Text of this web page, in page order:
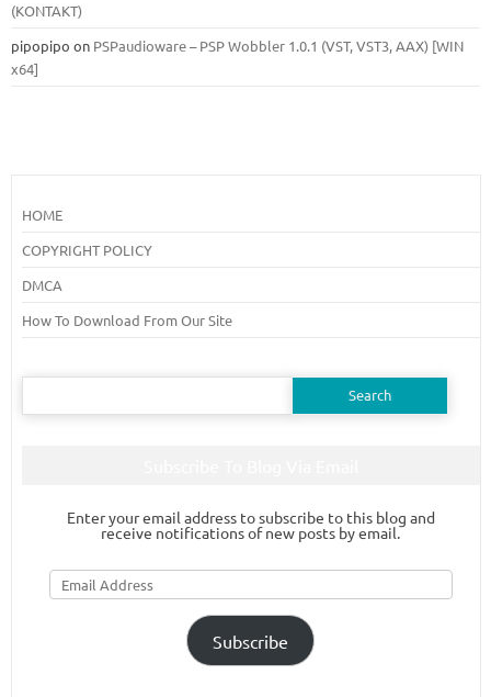
(KONTAKT)
pipopipo on PSPaudioware – PSP Wobbler 1.0.1 (VST, VST3, AAX) [WIN
x64]
HOME
COPYRIGHT POLICY
DMCA
How To Download From Our Site
Search
Enter your email address to subscribe to this blog and
receive notifications of new posts by email.
Email
Address
Subscribe